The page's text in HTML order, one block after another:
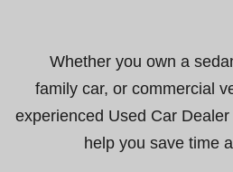
Whether you own a
family car, or commercial
experienced Used Car
help you save time